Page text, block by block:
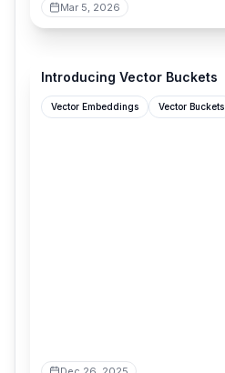
Mar 5, 2026
Introducing Vector Buckets
Vector Embeddings Vector Buckets